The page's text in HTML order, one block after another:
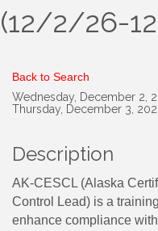
(12/2/26-
Back to Search
Wednesday, December 2,
Thursday, December 3,
Description
AK-CESCL (Alaska
Control Lead) is a
enhance compliance